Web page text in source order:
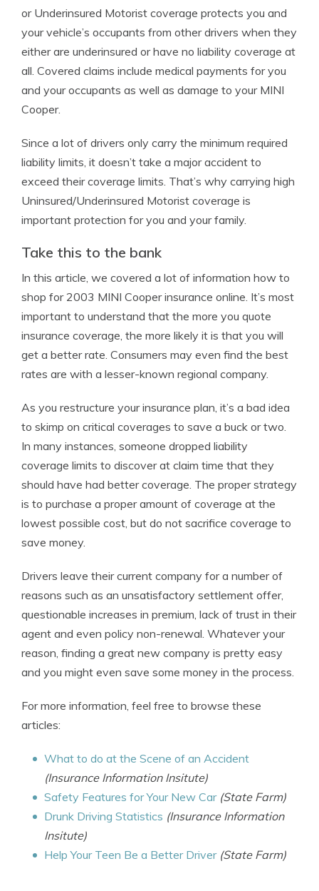
or Underinsured Motorist coverage protects you and
your vehicle’s occupants from other drivers when they
either are underinsured or have no liability coverage at
all. Covered claims include medical payments for you
and your occupants as well as damage to your MINI
Cooper.
Since a lot of drivers only carry the minimum required
liability limits, it doesn’t take a major accident to
exceed their coverage limits. That’s why carrying high
Uninsured/Underinsured Motorist coverage is
important protection for you and your family.
Take this to the bank
In this article, we covered a lot of information how to
shop for 2003 MINI Cooper insurance online. It’s most
important to understand that the more you quote
insurance coverage, the more likely it is that you will
get a better rate. Consumers may even find the best
rates are with a lesser-known regional company.
As you restructure your insurance plan, it’s a bad idea
to skimp on critical coverages to save a buck or two.
In many instances, someone dropped liability
coverage limits to discover at claim time that they
should have had better coverage. The proper strategy
is to purchase a proper amount of coverage at the
lowest possible cost, but do not sacrifice coverage to
save money.
Drivers leave their current company for a number of
reasons such as an unsatisfactory settlement offer,
questionable increases in premium, lack of trust in their
agent and even policy non-renewal. Whatever your
reason, finding a great new company is pretty easy
and you might even save some money in the process.
For more information, feel free to browse these
articles:
What to do at the Scene of an Accident
(Insurance Information Insitute)
Safety Features for Your New Car (State Farm)
Drunk Driving Statistics (Insurance Information
Insitute)
Help Your Teen Be a Better Driver (State Farm)